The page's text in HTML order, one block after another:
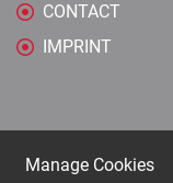
CONTACT
IMPRINT
Manage Cookies